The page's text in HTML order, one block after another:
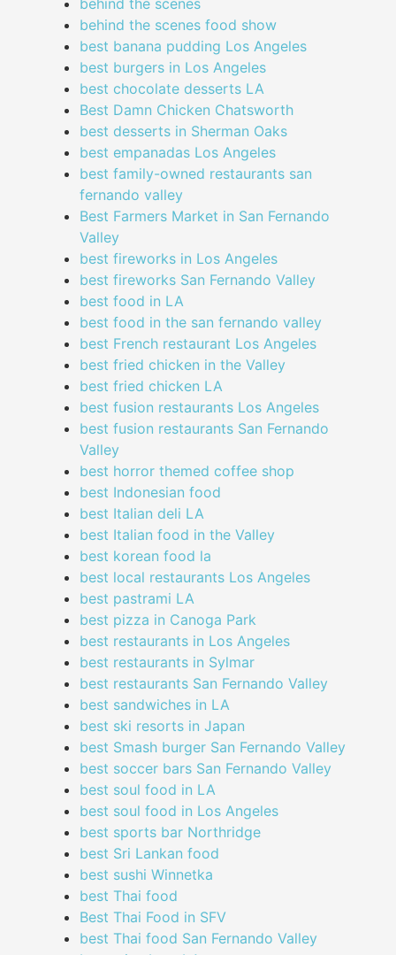
behind the scenes food show
best banana pudding Los Angeles
best burgers in Los Angeles
best chocolate desserts LA
Best Damn Chicken Chatsworth
best desserts in Sherman Oaks
best empanadas Los Angeles
best family-owned restaurants san
fernando valley
Best Farmers Market in San Fernando
Valley
best fireworks in Los Angeles
best fireworks San Fernando Valley
best food in LA
best food in the san fernando valley
best French restaurant Los Angeles
best fried chicken in the Valley
best fried chicken LA
best fusion restaurants Los Angeles
best fusion restaurants San Fernando
Valley
best horror themed coffee shop
best Indonesian food
best Italian deli LA
best Italian food in the Valley
best korean food la
best local restaurants Los Angeles
best pastrami LA
best pizza in Canoga Park
best restaurants in Los Angeles
best restaurants in Sylmar
best restaurants San Fernando Valley
best sandwiches in LA
best ski resorts in Japan
best Smash burger San Fernando Valley
best soccer bars San Fernando Valley
best soul food in LA
best soul food in Los Angeles
best sports bar Northridge
best Sri Lankan food
best sushi Winnetka
best Thai food
Best Thai Food in SFV
best Thai food San Fernando Valley